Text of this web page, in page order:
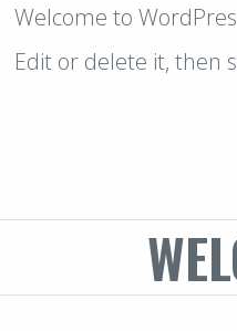
Welcome to
Edit or delete it, then